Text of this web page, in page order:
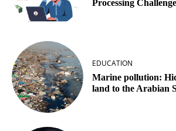
Processing
EDUCATION
Marine pollution:
land to the Arabian